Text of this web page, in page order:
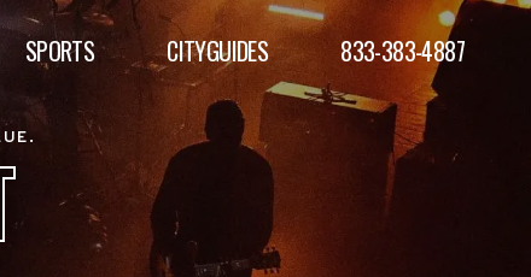
SPORTS CITYGUIDES 833-383-4887